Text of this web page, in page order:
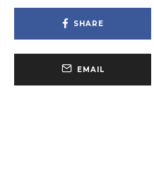
SHARE
EMAIL